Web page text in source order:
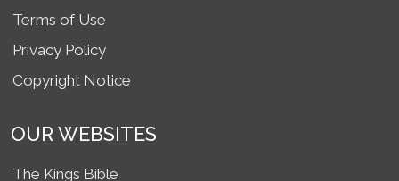
Terms of Use
Privacy Policy
Copyright Notice
OUR WEBSITES
The Kings Bible